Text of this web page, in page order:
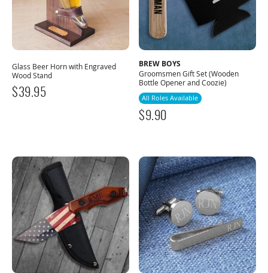
Glass Beer Horn with Engraved
Wood Stand
$39.95
BREW BOYS
Groomsmen Gift Set (Wooden
Bottle Opener and Coozie)
All Roles Available
$9.90